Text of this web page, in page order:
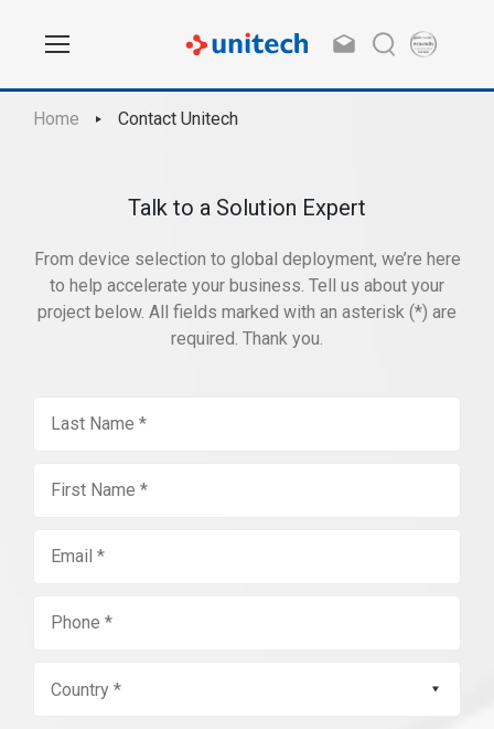
Home Contact Unitech
Talk to a Solution Expert
From device selection to global deployment, we’re here
to help accelerate your business. Tell us about your
project below. All fields marked with an asterisk (*) are
required. Thank you.